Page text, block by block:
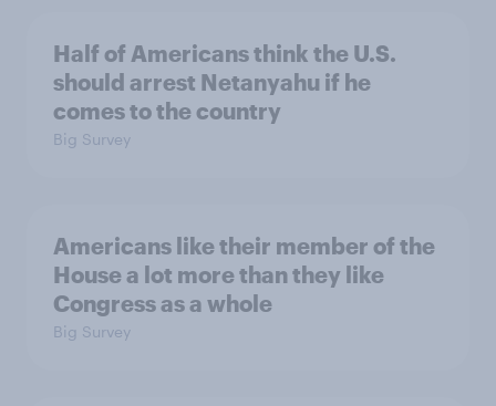
Half of Americans think the U.S.
should arrest Netanyahu if he
comes to the country
Big Survey
Americans like their member of the
House a lot more than they like
Congress as a whole
Big Survey